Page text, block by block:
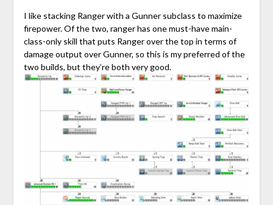
I like stacking Ranger with a Gunner subclass to maximize
firepower. Of the two, ranger has one must-have main-
class-only skill that puts Ranger over the top in terms of
damage output over Gunner, so this is my preferred of the
two builds, but they’re both very good.